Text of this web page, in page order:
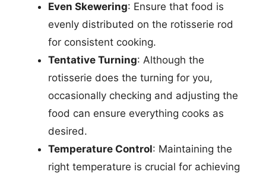
Even Skewering: Ensure that food is
evenly distributed on the rotisserie rod
for consistent cooking.
Tentative Turning: Although the
rotisserie does the turning for you,
occasionally checking and adjusting the
food can ensure everything cooks as
desired.
Temperature Control: Maintaining the
right temperature is crucial for achieving